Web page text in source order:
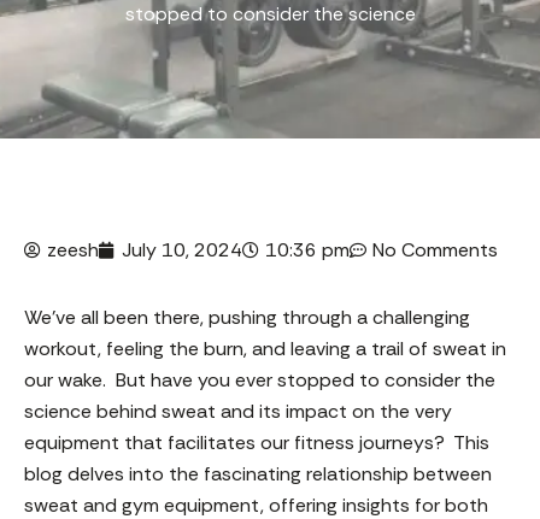
stopped to consider the science
zeesh July 10, 2024 10:36 pm No Comments
We’ve all been there, pushing through a challenging
workout, feeling the burn, and leaving a trail of sweat in
our wake. But have you ever stopped to consider the
science behind sweat and its impact on the very
equipment that facilitates our fitness journeys? This
blog delves into the fascinating relationship between
sweat and gym equipment, offering insights for both